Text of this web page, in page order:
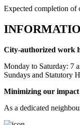
Expected completion of
City-authorized work
Monday to Saturday: 7
Sundays and Statutory
Minimizing our impact
As a dedicated